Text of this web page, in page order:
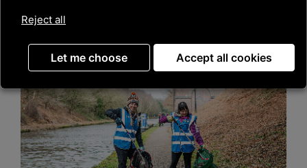
Reject all
Let me choose Accept all cookies